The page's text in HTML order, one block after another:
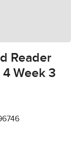
Reader
Week 3